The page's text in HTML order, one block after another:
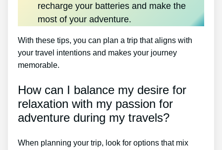
recharge your batteries and make the
most of your adventure.
With these tips, you can plan a trip that aligns with
your travel intentions and makes your journey
memorable.
How can I balance my desire for
relaxation with my passion for
adventure during my travels?
When planning your trip, look for options that mix